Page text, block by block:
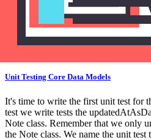
Unit Testing a Core
Unit Testing Core Data Models
It's time to write the first unit test for
test we write tests the
Note class. Remember that we only
the Note class. We name the unit